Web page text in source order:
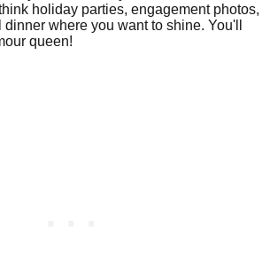
holiday parties, engagement photos,
where you want to shine. You'll
queen!